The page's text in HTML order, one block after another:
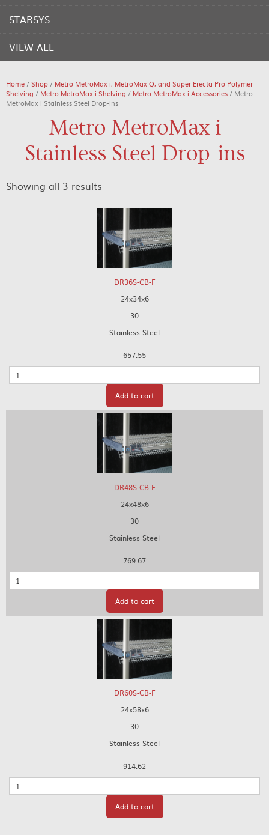
STARSYS
VIEW ALL
Home /Shop / Metro MetroMax i, MetroMax Q, and Super Erecta Pro Polymer
Shelving / Metro MetroMax i Shelving / Metro MetroMax i Accessories / Metro
MetroMax i Stainless Steel Drop-ins
Metro MetroMax i
Stainless Steel Drop-ins
Showing all 3 results
DR36S-CB-F
24x34x6
30
Stainless Steel
657.55
Quantity
Add to cart
DR48S-CB-F
24x48x6
30
Stainless Steel
769.67
Quantity
Add to cart
DR60S-CB-F
24x58x6
30
Stainless Steel
914.62
Quantity
Add to cart